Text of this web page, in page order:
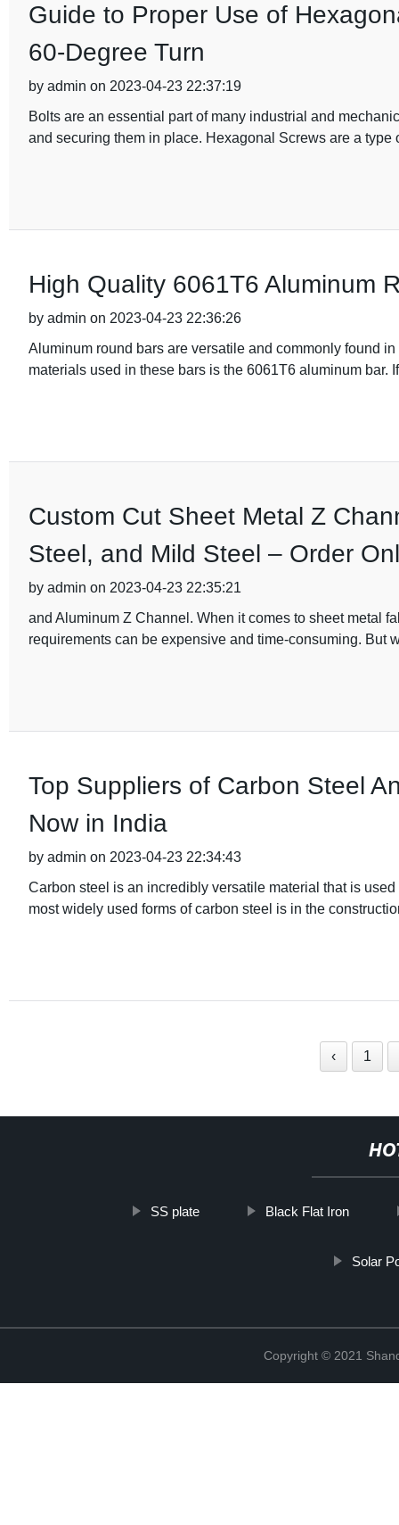
Guide to Proper Use of
60-Degree Turn
by admin on 2023-04-23 22:37:19
Bolts are an essential part of many industrial and
and securing them in place. Hexagonal Screws are a type
High Quality 6061T6 Aluminum
by admin on 2023-04-23 22:36:26
Aluminum round bars are versatile and commonly found
materials used in these bars is the 6061T6 aluminum bar.
Custom Cut Sheet Metal Z
Steel, and Mild Steel – Order
by admin on 2023-04-23 22:35:21
and Aluminum Z Channel. When it comes to sheet metal
requirements can be expensive and time-consuming. But
Top Suppliers of Carbon Steel
Now in India
by admin on 2023-04-23 22:34:43
Carbon steel is an incredibly versatile material that is
most widely used forms of carbon steel is in the
‹ 1
SS plate Black Flat Iron
Solar
Copyright © 2021